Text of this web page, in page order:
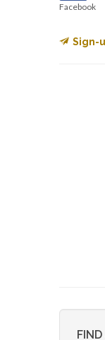
Facebook
Sign-